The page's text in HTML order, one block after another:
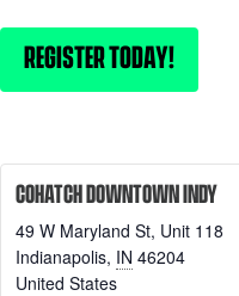
REGISTER TODAY!
COHATCH DOWNTOWN INDY
49 W Maryland St, Unit 118
Indianapolis, IN 46204
United States